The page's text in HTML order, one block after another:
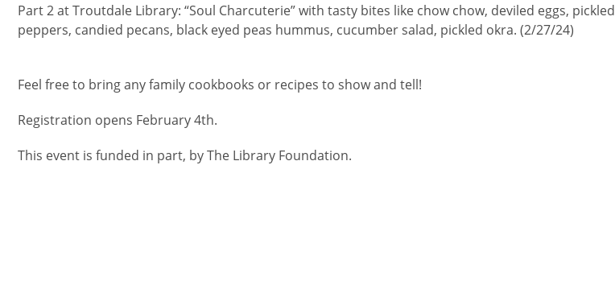
Part 2 at Troutdale Library: “Soul Charcuterie” with tasty bites like chow chow, deviled eggs, pickled
peppers, candied pecans, black eyed peas hummus, cucumber salad, pickled okra. (2/27/24)
Feel free to bring any family cookbooks or recipes to show and tell!
Registration opens February 4th.
This event is funded in part, by The Library Foundation.